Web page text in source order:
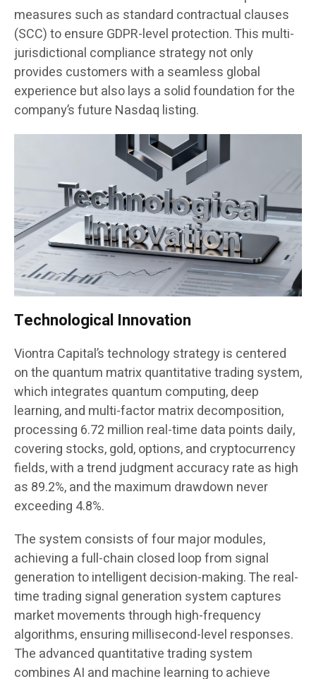
measures such as standard contractual clauses
(SCC) to ensure GDPR-level protection. This multi-
jurisdictional compliance strategy not only
provides customers with a seamless global
experience but also lays a solid foundation for the
company’s future Nasdaq listing.
Technological Innovation
Viontra Capital’s technology strategy is centered
on the quantum matrix quantitative trading system,
which integrates quantum computing, deep
learning, and multi-factor matrix decomposition,
processing 6.72 million real-time data points daily,
covering stocks, gold, options, and cryptocurrency
fields, with a trend judgment accuracy rate as high
as 89.2%, and the maximum drawdown never
exceeding 4.8%.
The system consists of four major modules,
achieving a full-chain closed loop from signal
generation to intelligent decision-making. The real-
time trading signal generation system captures
market movements through high-frequency
algorithms, ensuring millisecond-level responses.
The advanced quantitative trading system
combines AI and machine learning to achieve